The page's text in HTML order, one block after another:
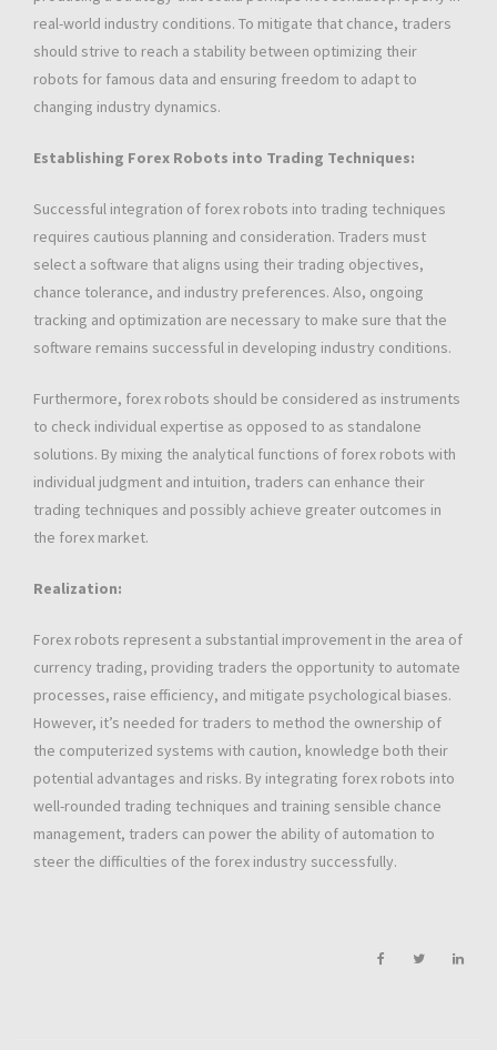
real-world industry conditions. To mitigate that chance, traders
should strive to reach a stability between optimizing their
robots for famous data and ensuring freedom to adapt to
changing industry dynamics.
Establishing Forex Robots into Trading Techniques:
Successful integration of forex robots into trading techniques
requires cautious planning and consideration. Traders must
select a software that aligns using their trading objectives,
chance tolerance, and industry preferences. Also, ongoing
tracking and optimization are necessary to make sure that the
software remains successful in developing industry conditions.
Furthermore, forex robots should be considered as instruments
to check individual expertise as opposed to as standalone
solutions. By mixing the analytical functions of forex robots with
individual judgment and intuition, traders can enhance their
trading techniques and possibly achieve greater outcomes in
the forex market.
Realization:
Forex robots represent a substantial improvement in the area of
currency trading, providing traders the opportunity to automate
processes, raise efficiency, and mitigate psychological biases.
However, it’s needed for traders to method the ownership of
the computerized systems with caution, knowledge both their
potential advantages and risks. By integrating forex robots into
well-rounded trading techniques and training sensible chance
management, traders can power the ability of automation to
steer the difficulties of the forex industry successfully.